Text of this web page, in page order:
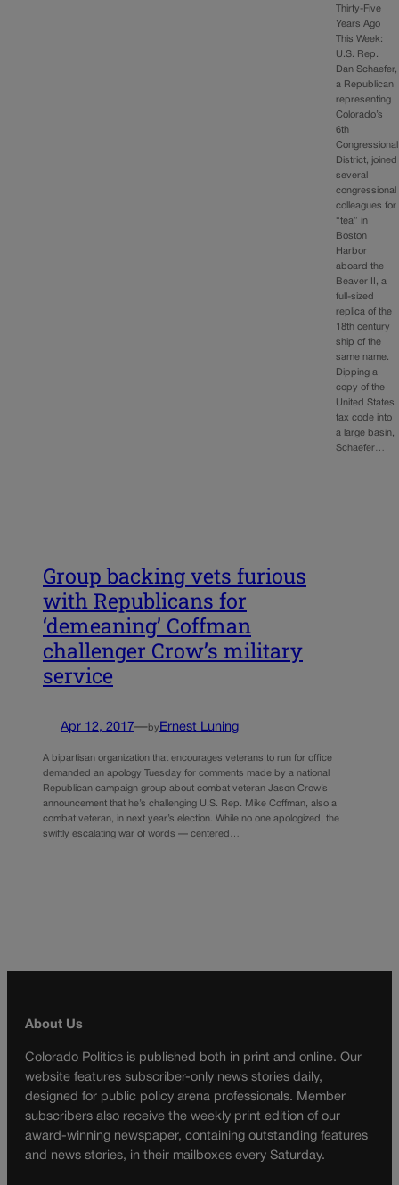
Thirty-Five
Years Ago
This Week:
U.S. Rep.
Dan Schaefer,
a Republican
representing
Colorado’s
6th
Congressional
District, joined
several
congressional
colleagues for
“tea” in
Boston
Harbor
aboard the
Beaver II, a
full-sized
replica of the
18th century
ship of the
same name.
Dipping a
copy of the
United States
tax code into
a large basin,
Schaefer…
Group backing vets furious
with Republicans for
‘demeaning’ Coffman
challenger Crow’s military
service
Apr 12, 2017—by Ernest Luning
A bipartisan organization that encourages veterans to run for office
demanded an apology Tuesday for comments made by a national
Republican campaign group about combat veteran Jason Crow’s
announcement that he’s challenging U.S. Rep. Mike Coffman, also a
combat veteran, in next year’s election. While no one apologized, the
swiftly escalating war of words — centered…
About Us
Colorado Politics is published both in print and online. Our
website features subscriber-only news stories daily,
designed for public policy arena professionals. Member
subscribers also receive the weekly print edition of our
award-winning newspaper, containing outstanding features
and news stories, in their mailboxes every Saturday.